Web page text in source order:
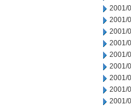
2001/
2001/
2001/
2001/
2001/
2001/
2001/
2001/
2001/